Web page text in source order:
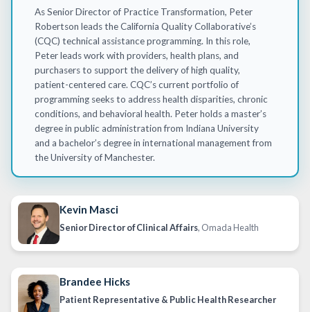
As Senior Director of Practice Transformation, Peter
Robertson leads the California Quality Collaborative’s
(CQC) technical assistanceprogramming. In this role,
Peter leads work with providers, health plans, and
purchasers to support the delivery of high quality,
patient-centered care. CQC’s current portfolio of
programming seeksto address health disparities, chronic
conditions, and behavioral health. Peter holds a master’s
degree in public administration from Indiana University
and a bachelor’s degree in international management from
the University of Manchester.
Kevin Masci
Senior Director of Clinical Affairs, Omada Health
Brandee Hicks
Patient Representative & Public Health Researcher